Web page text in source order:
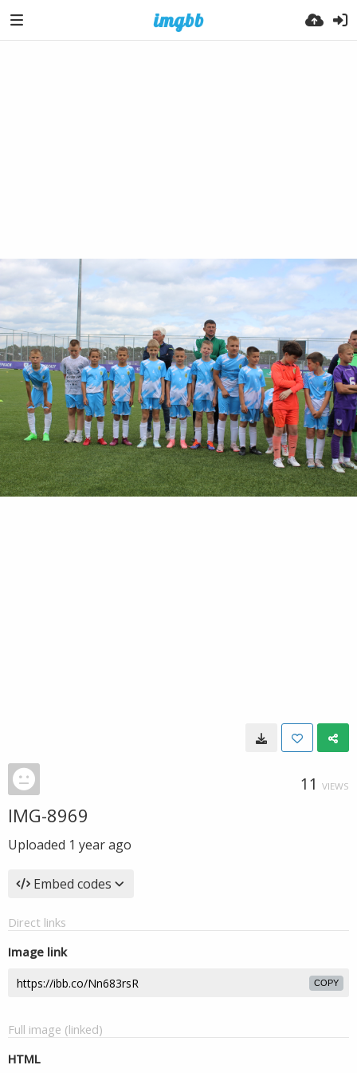
11 VIEWS
IMG-8969
Uploaded 1 year ago
Embed codes
Direct links
Image link
COPY
Full image (linked)
HTML